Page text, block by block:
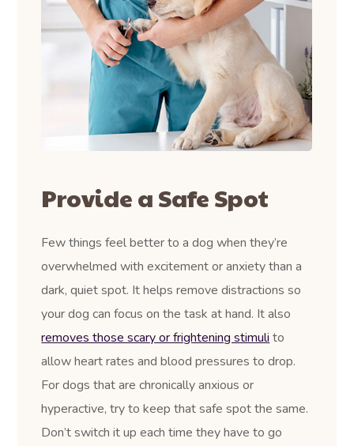
Provide a Safe Spot
Few things feel better to a dog when they’re
overwhelmed with excitement or anxiety than a
dark, quiet spot. It helps remove distractions so
your dog can focus on the task at hand. It also
removes those scary or frightening stimuli to
allow heart rates and blood pressures to drop.
For dogs that are chronically anxious or
hyperactive, try to keep that safe spot the same.
Don’t switch it up each time they have to go